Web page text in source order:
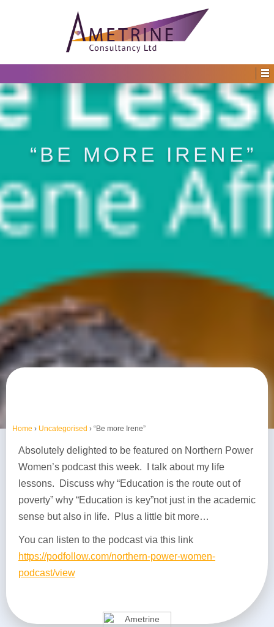
“BE MORE IRENE”
Home › Uncategorised › “Be more Irene”
Absolutely delighted to be featured on Northern Power
Women’s podcast this week. I talk about my life
lessons. Discuss why “Education is the route out of
poverty” why “Education is key”not just in the academic
sense but also in life. Plus a little bit more…
You can listen to the podcast via this link
https://podfollow.com/northern-power-women-
podcast/view